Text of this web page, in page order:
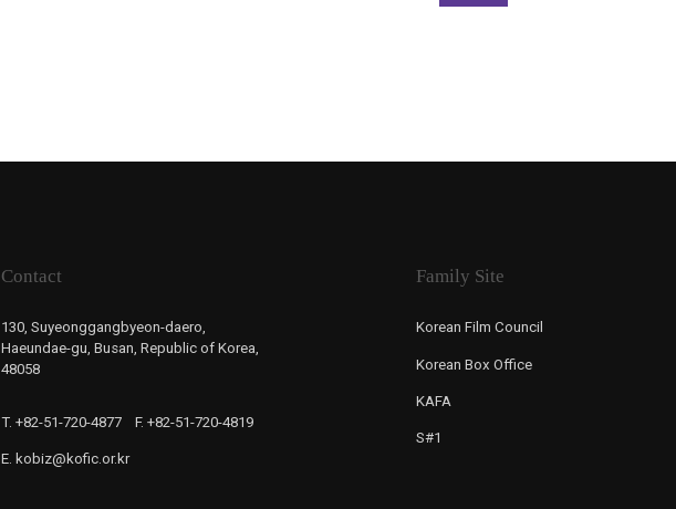
Contact
130, Suyeonggangbyeon-daero,
Haeundae-gu, Busan, Republic of Korea,
48058
T. +82-51-720-4877 F. +82-51-720-4819
E. kobiz@kofic.or.kr
Family Site
Korean Film Council
Korean Box Office
KAFA
S#1